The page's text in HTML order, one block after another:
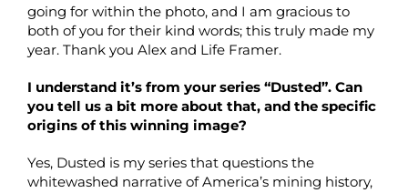
going for within the photo, and I am gracious to
both of you for their kind words; this truly made my
year. Thank you Alex and Life Framer.
I understand it’s from your series “Dusted”. Can
you tell us a bit more about that, and the specific
origins of this winning image?
Yes, Dusted is my series that questions the
whitewashed narrative of America’s mining history,